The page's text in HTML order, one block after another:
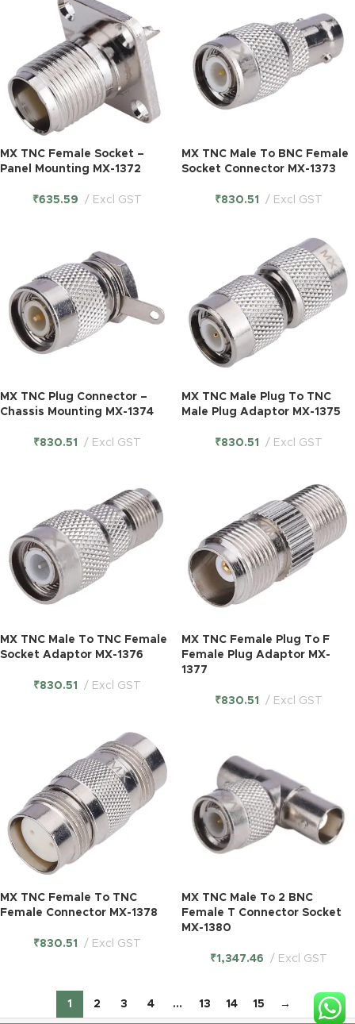
MX TNC Female Socket –
Panel Mounting MX-1372
₹635.59 Excl GST
MX TNC Male To BNC Female
Socket Connector MX-1373
₹830.51 Excl GST
MX TNC Plug Connector –
Chassis Mounting MX-1374
₹830.51 Excl GST
MX TNC Male Plug To TNC
Male Plug Adaptor MX-1375
₹830.51 Excl GST
MX TNC Male To TNC Female
Socket Adaptor MX-1376
₹830.51 Excl GST
MX TNC Female Plug To F
Female Plug Adaptor MX-
1377
₹830.51 Excl GST
MX TNC Female To TNC
Female Connector MX-1378
₹830.51 Excl GST
MX TNC Male To 2 BNC
Female T Connector Socket
MX-1380
₹1,347.46 Excl GST
1 2 3 4 … 13 14 15 →